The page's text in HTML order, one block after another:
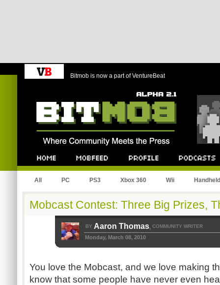
Bitmob is now a part of VentureBeat
All PC PS3 Xbox 360 Wii Handheld
Mobcast Contest: Three Big Prizes,
BY Aaron Thomas, COMMUNITY WRITER
Monday, March 08, 2010
You love the Mobcast, and we love making
know that some people have never even